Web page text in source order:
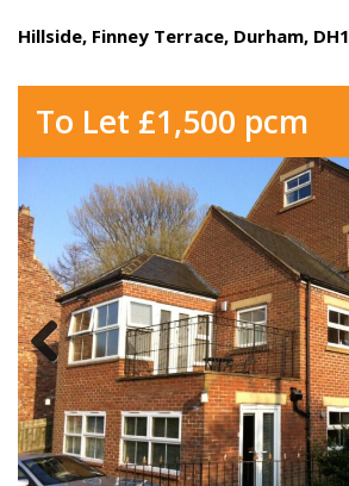
Hillside, Finney Terrace, Durham, DH1
To Let £1,500 pcm
Previous